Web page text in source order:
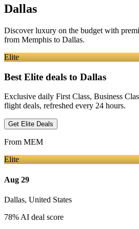
Dallas
Discover luxury on the budget with
from Memphis to Dallas.
Elite
Best Elite deals to Dallas
Exclusive daily First Class, Business
flight deals, refreshed every 24 hours.
Get Elite Deals
From MEM
Elite
Aug 29
Dallas, United States
78% AI deal score